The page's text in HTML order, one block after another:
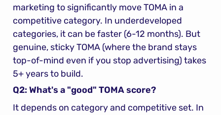
marketing to significantly move TOMA in a
competitive category. In underdeveloped
categories, it can be faster (6-12 months). But
genuine, sticky TOMA (where the brand stays
top-of-mind even if you stop advertising) takes
5+ years to build.
Q2: What's a "good" TOMA score?
It depends on category and competitive set. In